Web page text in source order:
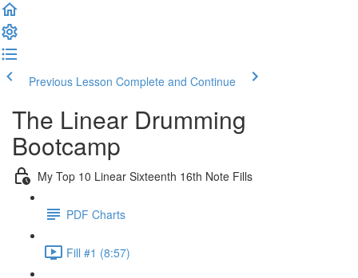
Previous Lesson Complete and Continue
The Linear Drumming
Bootcamp
My Top 10 Linear Sixteenth 16th Note Fills
PDF Charts
Fill #1 (8:57)